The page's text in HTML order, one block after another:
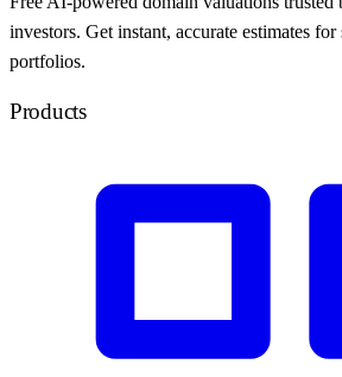
investors. Get instant, accurate estimates
portfolios.
Products